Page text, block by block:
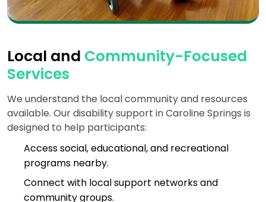
Local and Community-Focused
Services
We understand the local community and resources
available. Our disability support in Caroline Springs is
designed to help participants:
Access social, educational, and recreational
programs nearby.
Connect with local support networks and
community groups.